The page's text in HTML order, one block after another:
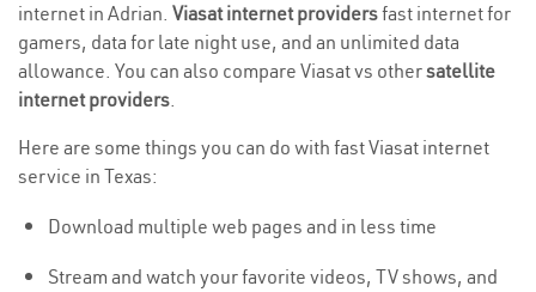
internet in Adrian. Viasat internet providersfast internet for
gamers, data for late night use, and an unlimited data
allowance. You can also compare Viasat vs othersatellite
internet providers.
Here are some things you can do with fast Viasat internet
service in Texas:
Download multiple web pages and in less time
Stream and watch your favorite videos, TV shows, and